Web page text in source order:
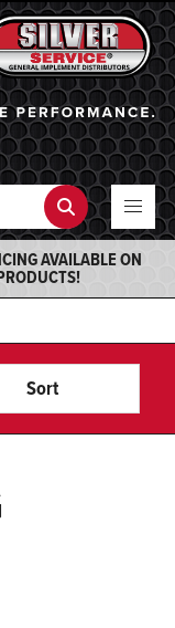
Search
AVAILABLE ON
Sort